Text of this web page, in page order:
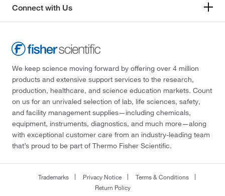
Connect with Us
We keep science moving forward by offering over 4 million
products and extensive support services to the research,
production, healthcare, and science education markets. Count
on us for an unrivaled selection of lab, life sciences, safety,
and facility management supplies—including chemicals,
equipment, instruments, diagnostics, and much more—along
with exceptional customer care from an industry-leading team
that’s proud to be part of Thermo Fisher Scientific.
Trademarks Privacy Notice
Terms & Conditions
Return Policy